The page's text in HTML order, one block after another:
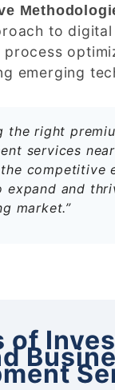
to
process
emerging
the right
services
competitive
expand and
market.”
of